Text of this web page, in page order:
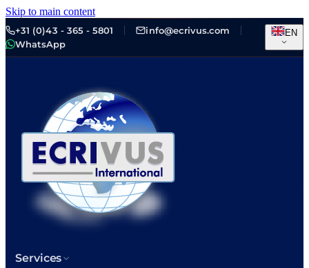
Skip to main content
+31 (0)43 - 365 - 5801
info@ecrivus.com
WhatsApp
EN
Services